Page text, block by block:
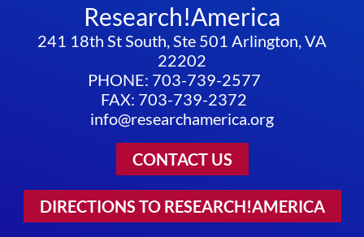
Research!America
241 18th St South, Ste 501 Arlington, VA
22202
PHONE: 703-739-2577
FAX: 703-739-2372
info@researchamerica.org
CONTACT US
DIRECTIONS TO RESEARCH!AMERICA